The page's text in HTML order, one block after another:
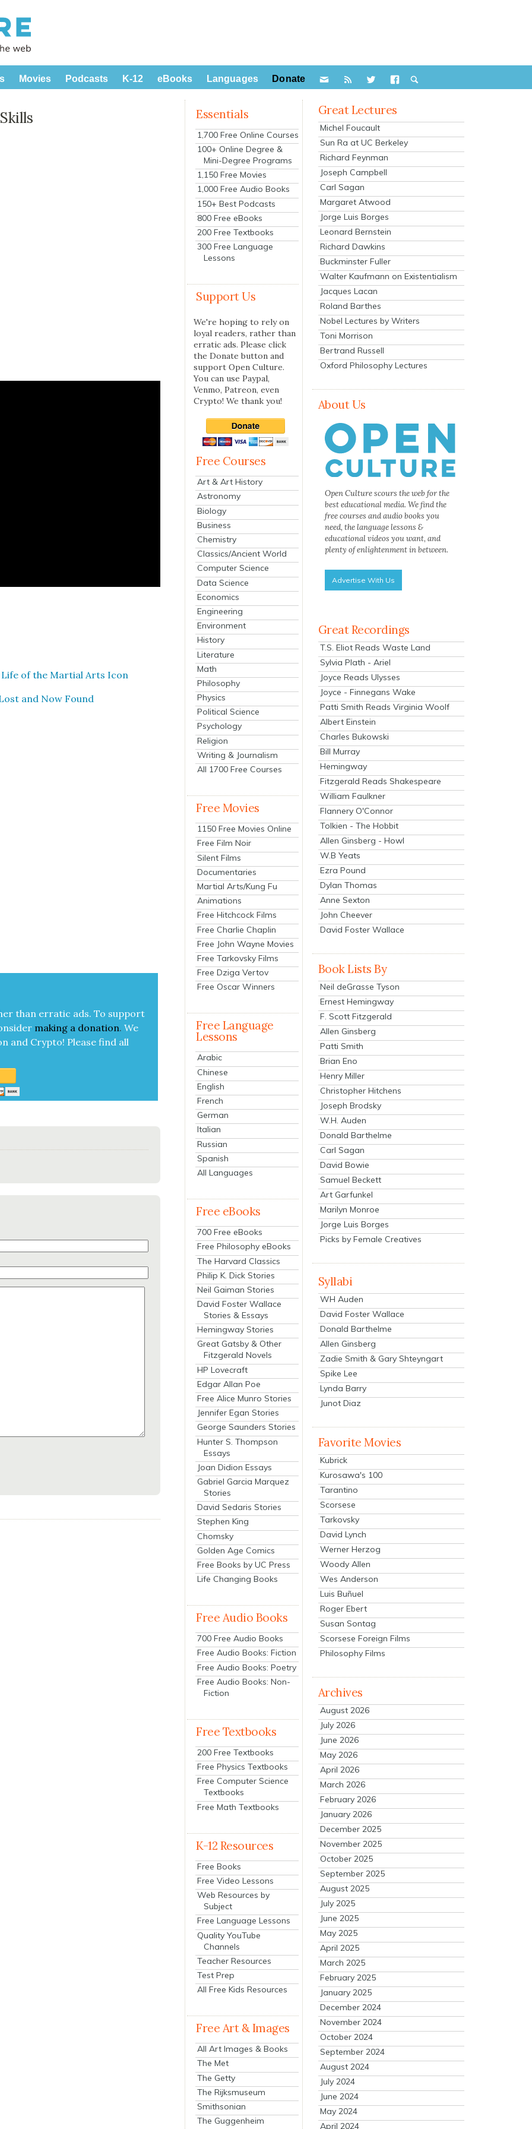
Movies Podcasts K-12 eBooks Languages Donate
of the Mar­tial Arts Icon
and Now Found
than errat­ic ads. To sup­port
mak­ing a dona­tion. We
and Cryp­to! Please find all
Essentials
1,700 Free Online Courses
100+ Online Degree &
Mini-Degree Programs
1,150 Free Movies
1,000 Free Audio Books
150+ Best Podcasts
800 Free eBooks
200 Free Textbooks
300 Free Language
Lessons
Support Us
We're hoping to rely on
loyal readers, rather than
erratic ads. Please click
the Donate button and
support Open Culture.
You can use Paypal,
Venmo, Patreon, even
Crypto! We thank you!
Free Courses
Art & Art History
Astronomy
Biology
Business
Chemistry
Classics/Ancient World
Computer Science
Data Science
Economics
Engineering
Environment
History
Literature
Math
Philosophy
Physics
Political Science
Psychology
Religion
Writing & Journalism
All 1700 Free Courses
Free Movies
1150 Free Movies Online
Free Film Noir
Silent Films
Documentaries
Martial Arts/Kung Fu
Animations
Free Hitchcock Films
Free Charlie Chaplin
Free John Wayne Movies
Free Tarkovsky Films
Free Dziga Vertov
Free Oscar Winners
Free Language
Lessons
Arabic
Chinese
English
French
German
Italian
Russian
Spanish
All Languages
Free eBooks
700 Free eBooks
Free Philosophy eBooks
The Harvard Classics
Philip K. Dick Stories
Neil Gaiman Stories
David Foster Wallace
Stories & Essays
Hemingway Stories
Great Gatsby & Other
Fitzgerald Novels
HP Lovecraft
Edgar Allan Poe
Free Alice Munro Stories
Jennifer Egan Stories
George Saunders Stories
Hunter S. Thompson
Essays
Joan Didion Essays
Gabriel Garcia Marquez
Stories
David Sedaris Stories
Stephen King
Chomsky
Golden Age Comics
Free Books by UC Press
Life Changing Books
Free Audio Books
700 Free Audio Books
Free Audio Books: Fiction
Free Audio Books: Poetry
Free Audio Books: Non-
Fiction
Free Textbooks
200 Free Textbooks
Free Physics Textbooks
Free Computer Science
Textbooks
Free Math Textbooks
K-12 Resources
Free Books
Free Video Lessons
Web Resources by
Subject
Free Language Lessons
Quality YouTube
Channels
Teacher Resources
Test Prep
All Free Kids Resources
Free Art & Images
All Art Images & Books
The Met
The Getty
The Rijksmuseum
Smithsonian
The Guggenheim
Great Lectures
Michel Foucault
Sun Ra at UC Berkeley
Richard Feynman
Joseph Campbell
Carl Sagan
Margaret Atwood
Jorge Luis Borges
Leonard Bernstein
Richard Dawkins
Buckminster Fuller
Walter Kaufmann on Existentialism
Jacques Lacan
Roland Barthes
Nobel Lectures by Writers
Toni Morrison
Bertrand Russell
Oxford Philosophy Lectures
About Us
Open Culture scours the web for the
best educational media. We find the
free courses and audio books you
need, the language lessons &
educational videos you want, and
plenty of enlightenment in between.
Advertise With Us
Great Recordings
T.S. Eliot Reads Waste Land
Sylvia Plath - Ariel
Joyce Reads Ulysses
Joyce - Finnegans Wake
Patti Smith Reads Virginia Woolf
Albert Einstein
Charles Bukowski
Bill Murray
Hemingway
Fitzgerald Reads Shakespeare
William Faulkner
Flannery O'Connor
Tolkien - The Hobbit
Allen Ginsberg - Howl
W.B Yeats
Ezra Pound
Dylan Thomas
Anne Sexton
John Cheever
David Foster Wallace
Book Lists By
Neil deGrasse Tyson
Ernest Hemingway
F. Scott Fitzgerald
Allen Ginsberg
Patti Smith
Brian Eno
Henry Miller
Christopher Hitchens
Joseph Brodsky
W.H. Auden
Donald Barthelme
Carl Sagan
David Bowie
Samuel Beckett
Art Garfunkel
Marilyn Monroe
Jorge Luis Borges
Picks by Female Creatives
Syllabi
WH Auden
David Foster Wallace
Donald Barthelme
Allen Ginsberg
Zadie Smith & Gary Shteyngart
Spike Lee
Lynda Barry
Junot Diaz
Favorite Movies
Kubrick
Kurosawa's 100
Tarantino
Scorsese
Tarkovsky
David Lynch
Werner Herzog
Woody Allen
Wes Anderson
Luis Buñuel
Roger Ebert
Susan Sontag
Scorsese Foreign Films
Philosophy Films
Archives
August 2026
July 2026
June 2026
May 2026
April 2026
March 2026
February 2026
January 2026
December 2025
November 2025
October 2025
September 2025
August 2025
July 2025
June 2025
May 2025
April 2025
March 2025
February 2025
January 2025
December 2024
November 2024
October 2024
September 2024
August 2024
July 2024
June 2024
May 2024
April 2024